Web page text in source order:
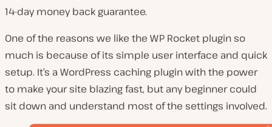
14-day money back guarantee.
One of the reasons we like the WP Rocket plugin so
much is because of its simple user interface and quick
setup. It’s a WordPress caching plugin with the power
to make your site blazing fast, but any beginner could
sit down and understand most of the settings involved.